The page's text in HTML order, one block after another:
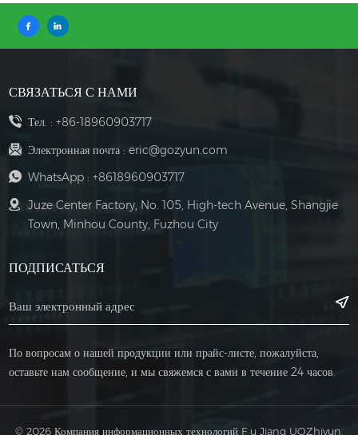
СВЯЗАТЬСЯ С НАМИ
Тел. : +86-18960903717
Электронная почта : eric@gozyun.com
WhatsApp : +8618960903717
Juze Center Factory, No. 105, High-tech Avenue, Shangjie
Town, Minhou County, Fuzhou City
ПОДПИСАТЬСЯ
По вопросам о нашей продукции или прайс-листе, пожалуйста,
оставьте нам сообщение, и мы свяжемся с вами в течение 24 часов.
© 2026 Компания информационных технологий F u Jiang UOZhiyun,